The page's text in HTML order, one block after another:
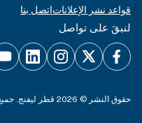
قواعد نشر الإعلاناتاتصل بنا
لنبقَ على تواصل
حقوق النشر © 2026 قطر ليفنج. جميع الحقوق محفوظة.